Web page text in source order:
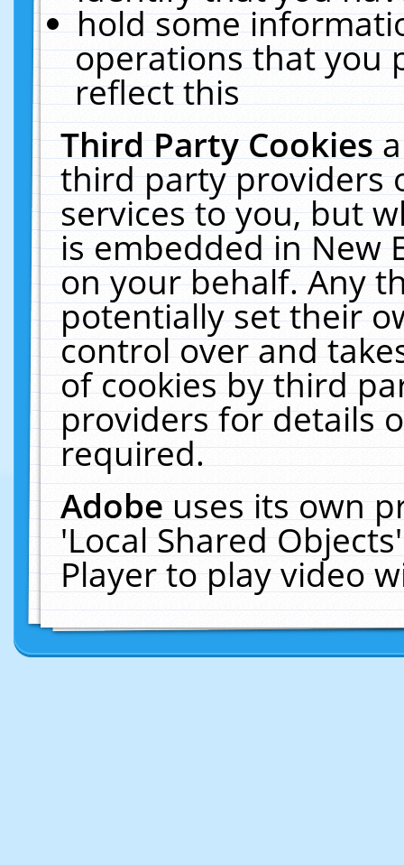
hold some
operations that you
reflect this
Third Party Cookies
third party providers
services to you, but
is embedded in New
on your behalf. Any
potentially set their
control over and
of cookies by third
providers for details
required.
Adobeuses its own
'Local Shared
Player to play video